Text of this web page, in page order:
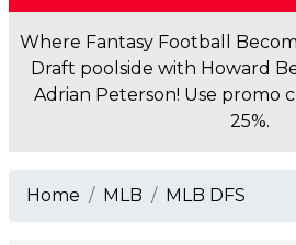
Where Fantasy Football
Draft poolside with Howard
Adrian Peterson! Use promo
25%.
Home MLB MLB DFS